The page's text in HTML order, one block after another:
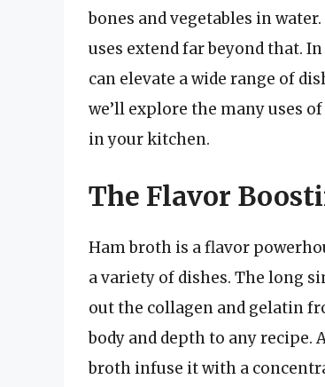
bones and vegetables in
uses extend far beyond that.
can elevate a wide range of
we’ll explore the many uses
in your kitchen.
The Flavor
Ham broth is a flavor
a variety of dishes. The long
out the collagen and gelatin
body and depth to any recipe.
broth infuse it with a